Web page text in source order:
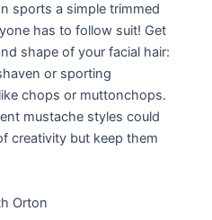
sports a simple trimmed
has to follow suit! Get
shape of your facial hair:
or sporting
chops or muttonchops.
mustache styles could
creativity but keep them
Orton